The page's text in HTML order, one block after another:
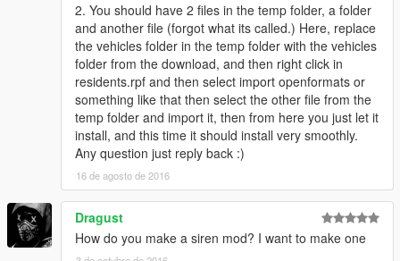
2. You should have 2 files in the temp folder, a folder
and another file (forgot what its called.) Here, replace
the vehicles folder in the temp folder with the vehicles
folder from the download, and then right click in
residents.rpf and then select import openformats or
something like that then select the other file from the
temp folder and import it, then from here you just let it
install, and this time it should install very smoothly.
Any question just reply back :)
16 de agosto de 2016
Dragust
How do you make a siren mod? I want to make one